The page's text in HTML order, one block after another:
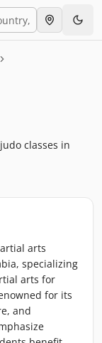
classes in
arts
specializing
arts for
for its
and